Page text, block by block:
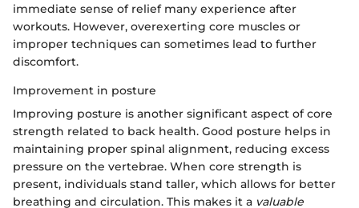
immediate sense of relief many experience after
workouts. However, overexerting core muscles or
improper techniques can sometimes lead to further
discomfort.
Improvement in posture
Improving posture is another significant aspect of core
strength related to back health. Good posture helps in
maintaining proper spinal alignment, reducing excess
pressure on the vertebrae. When core strength is
present, individuals stand taller, which allows for better
breathing and circulation. This makes it a valuable